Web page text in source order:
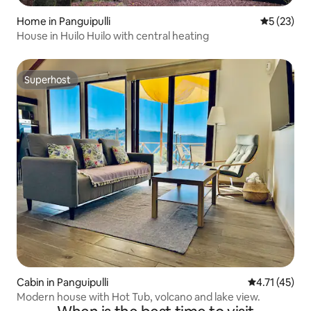
Home in Panguipulli 5 out of 5
5 (23)
House in Huilo Huilo with central heating
Superhost
Superhost
Cabin in Panguipulli 4.71 out of 5
4.71 (45)
Modern house with Hot Tub, volcano and lake view.